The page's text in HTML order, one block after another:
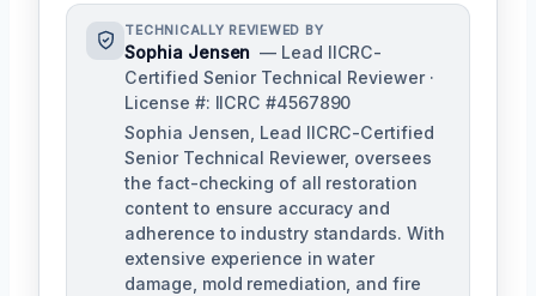
TECHNICALLY REVIEWED BY
Sophia Jensen — Lead IICRC-
Certified Senior Technical Reviewer ·
License #: IICRC #4567890
Sophia Jensen, Lead IICRC-Certified
Senior Technical Reviewer, oversees
the fact-checking of all restoration
content to ensure accuracy and
adherence to industry standards. With
extensive experience in water
damage, mold remediation, and fire